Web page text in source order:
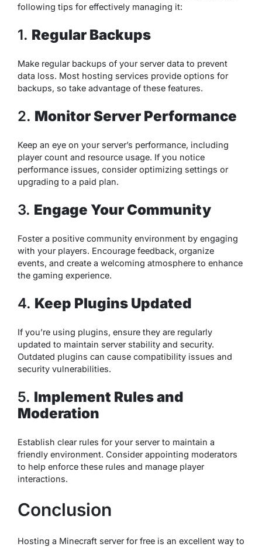
following tips for effectively managing it:
1. Regular Backups
Make regular backups of your server data to prevent
data loss. Most hosting services provide options for
backups, so take advantage of these features.
2. Monitor Server Performance
Keep an eye on your server’s performance, including
player count and resource usage. If you notice
performance issues, consider optimizing settings or
upgrading to a paid plan.
3. Engage Your Community
Foster a positive community environment by engaging
with your players. Encourage feedback, organize
events, and create a welcoming atmosphere to enhance
the gaming experience.
4. Keep Plugins Updated
If you’re using plugins, ensure they are regularly
updated to maintain server stability and security.
Outdated plugins can cause compatibility issues and
security vulnerabilities.
5. Implement Rules and
Moderation
Establish clear rules for your server to maintain a
friendly environment. Consider appointing moderators
to help enforce these rules and manage player
interactions.
Conclusion
Hosting a Minecraft server for free is an excellent way to